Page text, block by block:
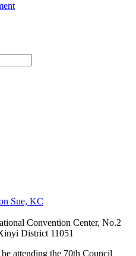
Sue, KC
Convention Center, No.2
District 11051
attending the 70th Council